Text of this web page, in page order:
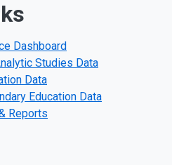
Dashboard
Studies Data
Data
Education Data
Reports